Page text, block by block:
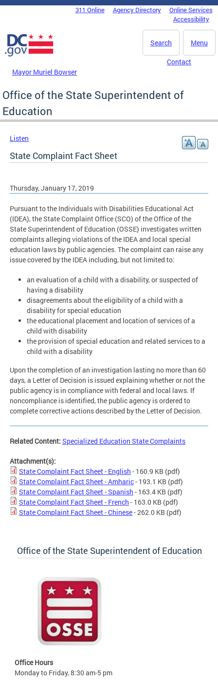
Skip to main content
DC Agency Top Menu311 Online Agency Directory
Online Services
Accessibility
Menu
Search
Mayor Muriel Bowser
Contact
Office of the State Superintendent of
Education
Listen
State Complaint Fact Sheet
Thursday, January 17, 2019
Pursuant to the Individuals with Disabilities Educational Act
(IDEA), the State Complaint Office (SCO) of the Office of the
State Superintendent of Education (OSSE) investigates written
complaints alleging violations of the IDEA and local special
education laws by public agencies. The complaint can raise any
issue covered by the IDEA including, but not limited to:
an evaluation of a child with a disability, or suspected of
having a disability
disagreements about the eligibility of a child with a
disability for special education
the educational placement and location of services of a
child with disability
the provision of special education and related services to a
child with a disability
Upon the completion of an investigation lasting no more than 60
days, a Letter of Decision is issued explaining whether or not the
public agency is in compliance with federal and local laws. If
noncompliance is identified, the public agency is ordered to
complete corrective actions described by the Letter of Decision.
Related Content: Specialized Education State Complaints
Attachment(s):
State Complaint Fact Sheet - English - 160.9 KB (pdf)
State Complaint Fact Sheet - Amharic- 193.1 KB (pdf)
State Complaint Fact Sheet - Spanish - 163.4 KB (pdf)
State Complaint Fact Sheet - French - 163.0 KB (pdf)
State Complaint Fact Sheet - Chinese- 262.0 KB (pdf)
Office of the State Superintendent of Education
Office Hours
Monday to Friday, 8:30 am-5 pm